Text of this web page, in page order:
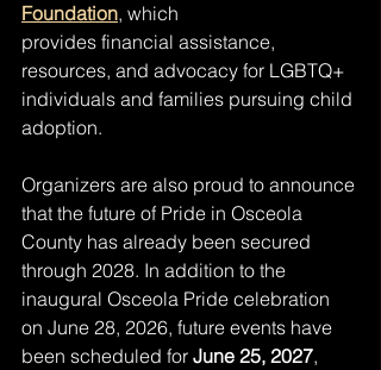
Foundation, which
provides financial assistance,
resources, and advocacy for LGBTQ+
individuals and families pursuing child
adoption.
Organizers are also proud to announce
that the future of Pride in Osceola
County has already been secured
through 2028. In addition to the
inaugural Osceola Pride celebration
on June 28, 2026, future events have
been scheduled for June 25, 2027,